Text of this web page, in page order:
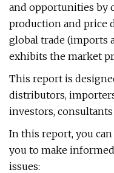
and opportunities by
production and price
global trade (imports
exhibits the market
This report is
distributors,
investors, consultants
In this report, you
you to make
issues: